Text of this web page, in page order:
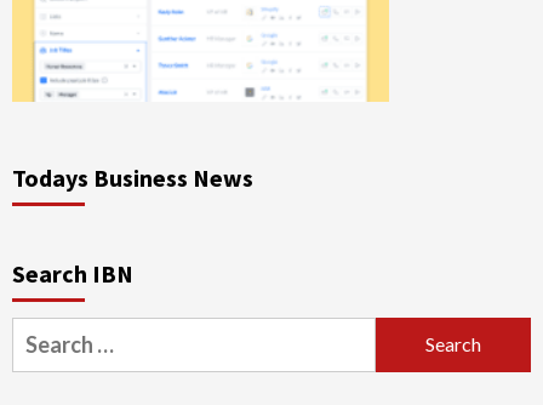
Todays Business News
Search IBN
Search
for: